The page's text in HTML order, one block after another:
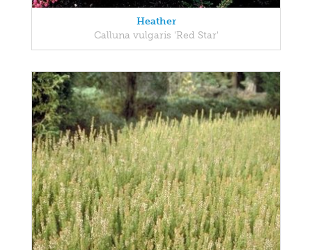
Heather
Calluna vulgaris 'Red Star'